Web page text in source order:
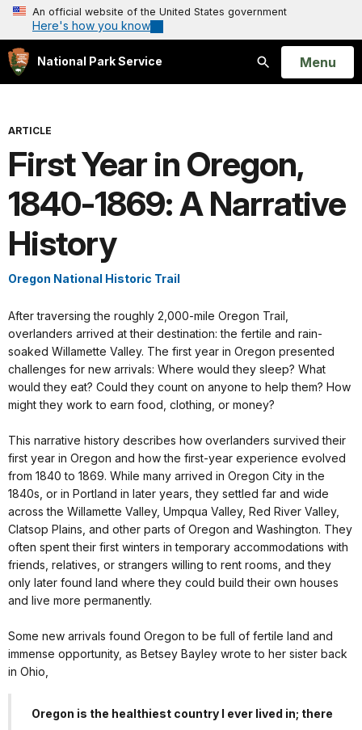
An official website of the United States government
Here's how you know
National Park Service
Search
Open
Menu
ARTICLE
First Year in Oregon,
1840-1869: A Narrative
History
Oregon National Historic Trail
After traversing the roughly 2,000-mile Oregon Trail,
overlanders arrived at their destination: the fertile and rain-
soaked Willamette Valley. The first year in Oregon presented
challenges for new arrivals: Where would they sleep? What
would they eat? Could they count on anyone to help them? How
might they work to earn food, clothing, or money?
This narrative history describes how overlanders survived their
first year in Oregon and how the first-year experience evolved
from 1840 to 1869. While many arrived in Oregon City in the
1840s, or in Portland in later years, they settled far and wide
across the Willamette Valley, Umpqua Valley, Red River Valley,
Clatsop Plains, and other parts of Oregon and Washington. They
often spent their first winters in temporary accommodations with
friends, relatives, or strangers willing to rent rooms, and they
only later found land where they could build their own houses
and live more permanently.
Some new arrivals found Oregon to be full of fertile land and
immense opportunity, as Betsey Bayley wrote to her sister back
in Ohio,
Oregon is the healthiest country I ever lived in; there